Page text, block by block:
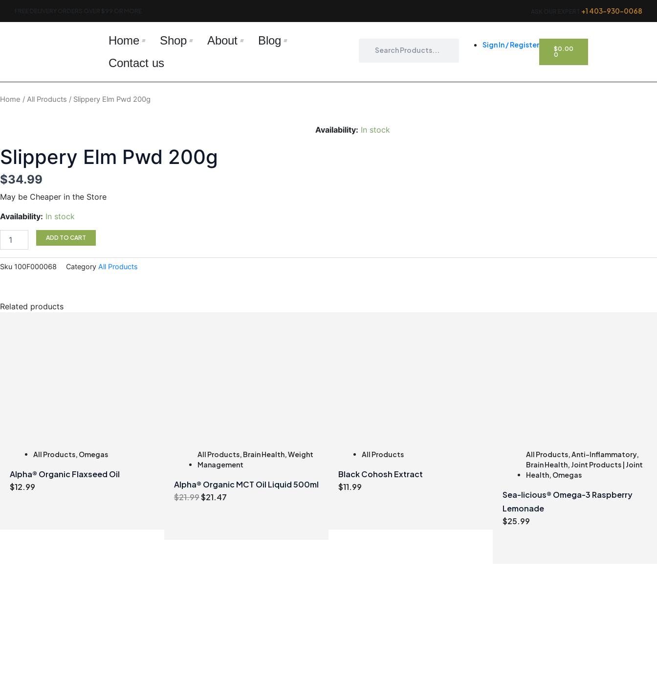
+1 403-930-0068
Home Shop About
Blog
Contact us
Sign In / Register $0.00
0
CART
Home / All Products / Slippery Elm Pwd 200g
Availability: In stock
Slippery Elm Pwd 200g
$34.99
May be Cheaper in the Store
Availability: In stock
Slippery
200g
ADD TO CART
Sku 100F000068 Category All Products
Related products
All Products, Omegas
Alpha® Organic Flaxseed Oil
$12.99
All Products, Brain Health,Weight
Management
Alpha® Organic MCT Oil Liquid 500ml
$21.99Original
$21.47
All Products
Black Cohosh Extract
$11.99
All Products,Anti-Inflammatory,
Brain Health, Joint Products | Joint
Health, Omegas
Sea-licious® Omega-3 Raspberry
Lemonade
$25.99